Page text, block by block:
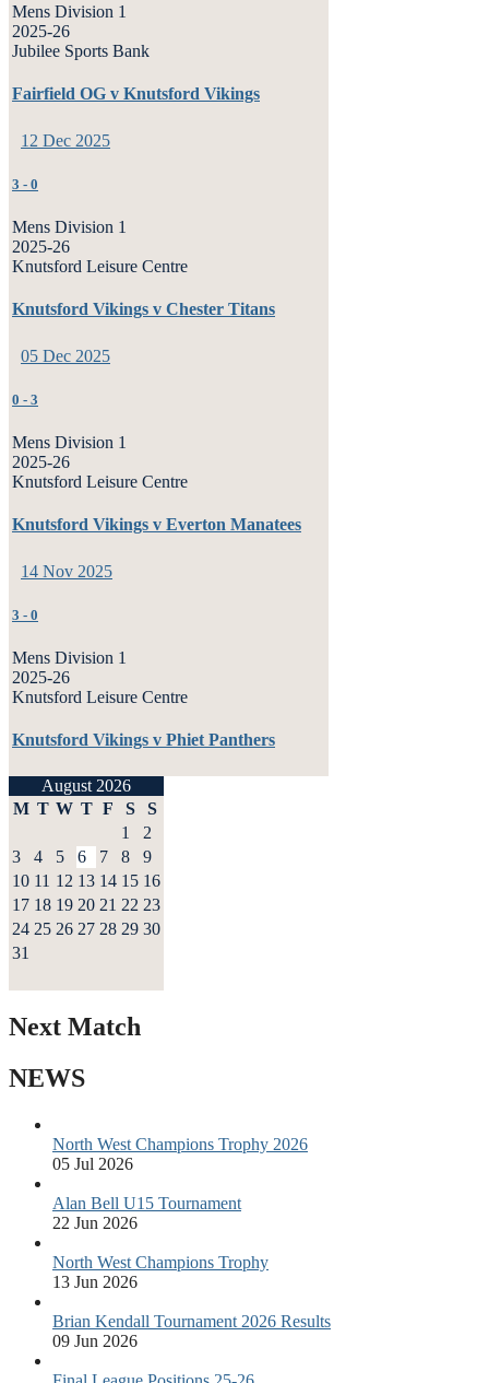
Mens Division 1
2025-26
Jubilee Sports Bank
Fairfield OG v Knutsford Vikings
12 Dec 2025
3 - 0
Mens Division 1
2025-26
Knutsford Leisure Centre
Knutsford Vikings v Chester Titans
05 Dec 2025
0 - 3
Mens Division 1
2025-26
Knutsford Leisure Centre
Knutsford Vikings v Everton Manatees
14 Nov 2025
3 - 0
Mens Division 1
2025-26
Knutsford Leisure Centre
Knutsford Vikings v Phiet Panthers
August 2026
M T W T F S
S
1
2
3
4 5 6 7 8
9
10 11 12 13 14 15 16
17 18 19 20 21 22 23
24 25 26 27 28 29 30
31
Next Match
NEWS
North West Champions Trophy 2026
05 Jul 2026
Alan Bell U15 Tournament
22 Jun 2026
North West Champions Trophy
13 Jun 2026
Brian Kendall Tournament 2026 Results
09 Jun 2026